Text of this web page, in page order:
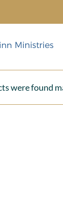
were found